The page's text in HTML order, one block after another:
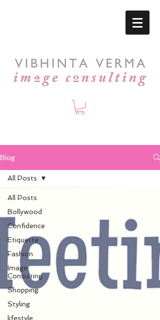
Blog
All Posts
Bollywood
Confidence
Etiquette
Fashion
Image
Consulting
Shopping
Styling
lifestyle
All Posts